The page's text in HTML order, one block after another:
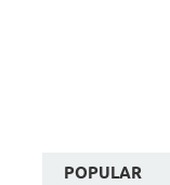
POPULAR